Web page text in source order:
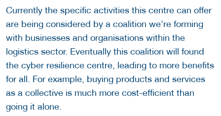
Currently the specific activities this centre can offer
are being considered by a coalition we’re forming
with businesses and organisations within the
logistics sector. Eventually this coalition will found
the cyber resilience centre, leading to more benefits
for all. For example, buying products and services
as a collective is much more cost-efficient than
going it alone.